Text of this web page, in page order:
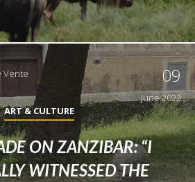
Vente 09
June 2022
ART & CULTURE
ON ZANZIBAR: “I
WITNESSED THE